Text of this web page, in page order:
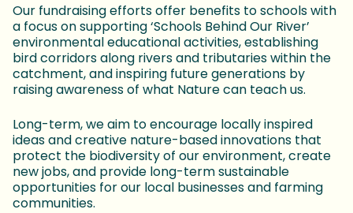
Our fundraising efforts offer benefits to schools with
a focus on supporting ‘Schools Behind Our River’
environmental educational activities, establishing
bird corridors along rivers and tributaries within the
catchment, and inspiring future generations by
raising awareness of what Nature can teach us.
Long-term, we aim to encourage locally inspired
ideas and creative nature-based innovations that
protect the biodiversity of our environment, create
new jobs, and provide long-term sustainable
opportunities for our local businesses and farming
communities.